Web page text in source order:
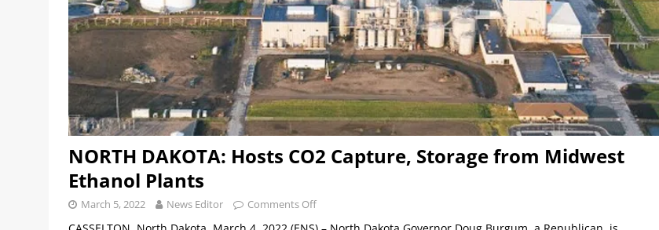
NORTH DAKOTA: Hosts CO2 Capture, Storage from Midwest
Ethanol Plants
March 5, 2022 News Editor Comments Off